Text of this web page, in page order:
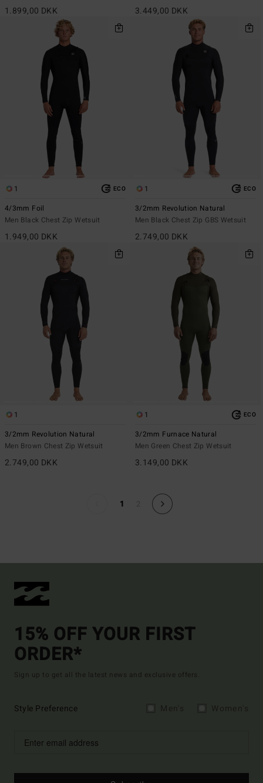
1.899,00 DKK 3.449,00 DKK
1 ECO
4/3mm Foil
Men Black Chest Zip Wetsuit
1.949,00 DKK
1 ECO
3/2mm Revolution Natural
Men Black Chest Zip GBS Wetsuit
2.749,00 DKK
1
3/2mm Revolution Natural
Men Brown Chest Zip Wetsuit
2.749,00 DKK
1 ECO
3/2mm Furnace Natural
Men Green Chest Zip Wetsuit
3.149,00 DKK
1
15% OFF YOUR FIRST
ORDER*
Sign up to get all the latest news and exclusive offers.
Style Preference